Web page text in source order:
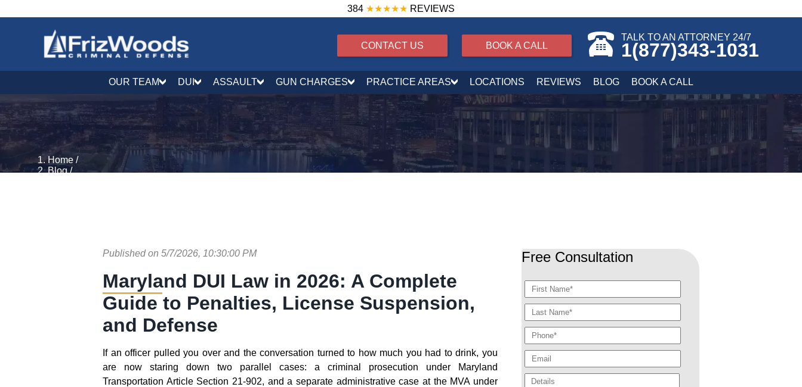
384 ★★★★★ REVIEWS
CONTACT US BOOK A CALL
TALK TO AN ATTORNEY 24/7
1(877)343-1031
OUR TEAM DUI ASSAULT GUN CHARGES PRACTICE AREAS LOCATIONS REVIEWS BLOG BOOK A CALL
Home /
Blog/
Published on 5/7/2026, 10:30:00 PM
Maryland DUI Law in 2026: A Complete
Guide to Penalties, License Suspension,
and Defense
If an officer pulled you over and the conversation turned to how much you had to drink, you
are now staring down two parallel cases: a criminal prosecution under Maryland
Transportation Article Section 21-902, and a separate administrative case at the MVA under
Free Consultation